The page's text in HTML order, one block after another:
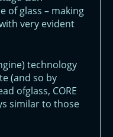
of glass – making
very evident
technology
(and so by
ofglass, CORE
similar to those